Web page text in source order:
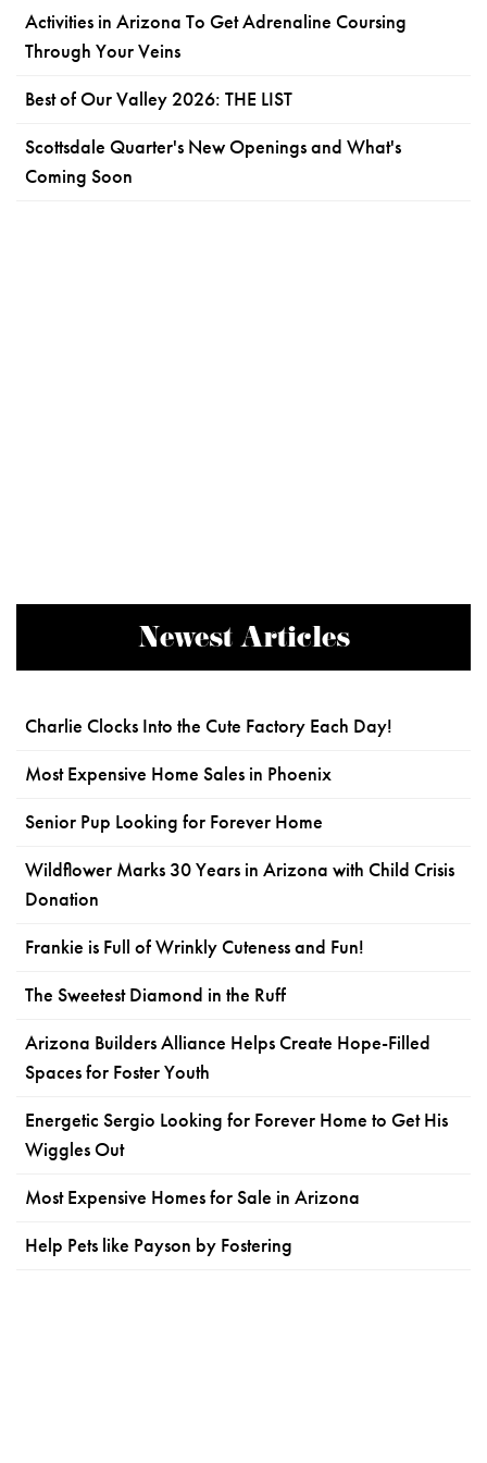
Activities in Arizona To Get Adrenaline Coursing
Through Your Veins
Best of Our Valley 2026: THE LIST
Scottsdale Quarter's New Openings and What's
Coming Soon
Newest Articles
Charlie Clocks Into the Cute Factory Each Day!
Most Expensive Home Sales in Phoenix
Senior Pup Looking for Forever Home
Wildflower Marks 30 Years in Arizona with Child Crisis
Donation
Frankie is Full of Wrinkly Cuteness and Fun!
The Sweetest Diamond in the Ruff
Arizona Builders Alliance Helps Create Hope-Filled
Spaces for Foster Youth
Energetic Sergio Looking for Forever Home to Get His
Wiggles Out
Most Expensive Homes for Sale in Arizona
Help Pets like Payson by Fostering